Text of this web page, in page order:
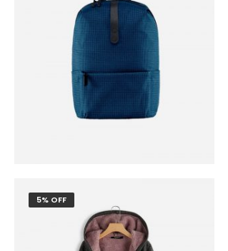
5% OFF